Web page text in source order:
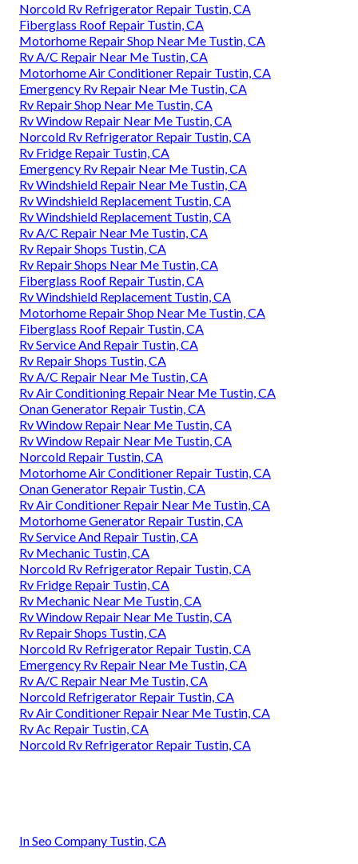
Norcold Rv Refrigerator Repair Tustin, CA
Fiberglass Roof Repair Tustin, CA
Motorhome Repair Shop Near Me Tustin, CA
Rv A/C Repair Near Me Tustin, CA
Motorhome Air Conditioner Repair Tustin, CA
Emergency Rv Repair Near Me Tustin, CA
Rv Repair Shop Near Me Tustin, CA
Rv Window Repair Near Me Tustin, CA
Norcold Rv Refrigerator Repair Tustin, CA
Rv Fridge Repair Tustin, CA
Emergency Rv Repair Near Me Tustin, CA
Rv Windshield Repair Near Me Tustin, CA
Rv Windshield Replacement Tustin, CA
Rv Windshield Replacement Tustin, CA
Rv A/C Repair Near Me Tustin, CA
Rv Repair Shops Tustin, CA
Rv Repair Shops Near Me Tustin, CA
Fiberglass Roof Repair Tustin, CA
Rv Windshield Replacement Tustin, CA
Motorhome Repair Shop Near Me Tustin, CA
Fiberglass Roof Repair Tustin, CA
Rv Service And Repair Tustin, CA
Rv Repair Shops Tustin, CA
Rv A/C Repair Near Me Tustin, CA
Rv Air Conditioning Repair Near Me Tustin, CA
Onan Generator Repair Tustin, CA
Rv Window Repair Near Me Tustin, CA
Rv Window Repair Near Me Tustin, CA
Norcold Repair Tustin, CA
Motorhome Air Conditioner Repair Tustin, CA
Onan Generator Repair Tustin, CA
Rv Air Conditioner Repair Near Me Tustin, CA
Motorhome Generator Repair Tustin, CA
Rv Service And Repair Tustin, CA
Rv Mechanic Tustin, CA
Norcold Rv Refrigerator Repair Tustin, CA
Rv Fridge Repair Tustin, CA
Rv Mechanic Near Me Tustin, CA
Rv Window Repair Near Me Tustin, CA
Rv Repair Shops Tustin, CA
Norcold Rv Refrigerator Repair Tustin, CA
Emergency Rv Repair Near Me Tustin, CA
Rv A/C Repair Near Me Tustin, CA
Norcold Refrigerator Repair Tustin, CA
Rv Air Conditioner Repair Near Me Tustin, CA
Rv Ac Repair Tustin, CA
Norcold Rv Refrigerator Repair Tustin, CA
In Seo Company Tustin, CA